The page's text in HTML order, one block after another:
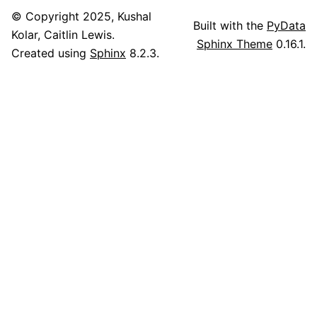
© Copyright 2025, Kushal
Kolar, Caitlin Lewis.
Created using Sphinx 8.2.3.
Built with the PyData
Sphinx Theme 0.16.1.